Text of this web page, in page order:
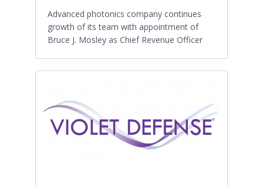
Advanced photonics company continues
growth of its team with appointment of
Bruce J. Mosley as Chief Revenue Officer